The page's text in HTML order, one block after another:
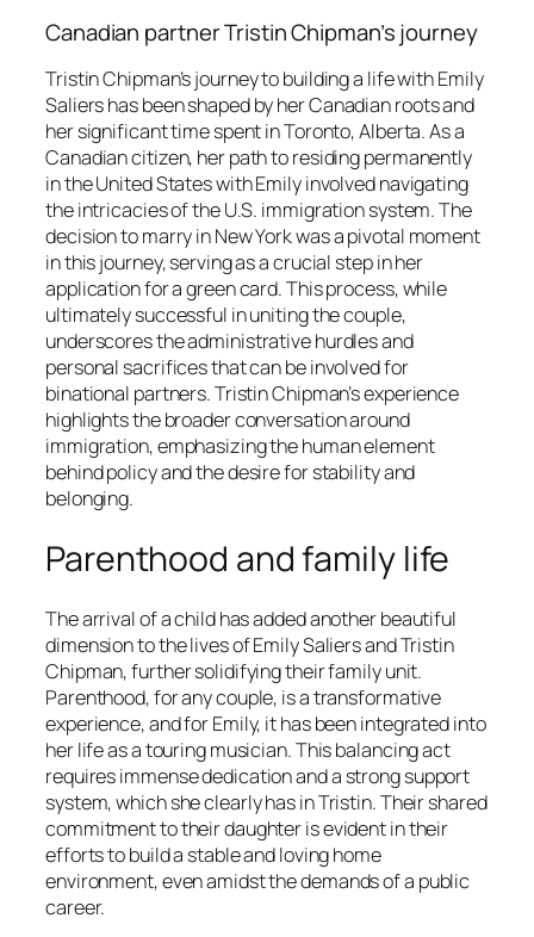
Canadian partner Tristin Chipman’s journey
Tristin Chipman’s journey to building a life with Emily
Saliers has been shaped by her Canadian roots and
her significant time spent in Toronto, Alberta. As a
Canadian citizen, her path to residing permanently
in the United States with Emily involved navigating
the intricacies of the U.S. immigration system. The
decision to marry in New York was a pivotal moment
in this journey, serving as a crucial step in her
application for a green card. This process, while
ultimately successful in uniting the couple,
underscores the administrative hurdles and
personal sacrifices that can be involved for
binational partners. Tristin Chipman’s experience
highlights the broader conversation around
immigration, emphasizing the human element
behind policy and the desire for stability and
belonging.
Parenthood and family life
The arrival of a child has added another beautiful
dimension to the lives of Emily Saliers and Tristin
Chipman, further solidifying their family unit.
Parenthood, for any couple, is a transformative
experience, and for Emily, it has been integrated into
her life as a touring musician. This balancing act
requires immense dedication and a strong support
system, which she clearly has in Tristin. Their shared
commitment to their daughter is evident in their
efforts to build a stable and loving home
environment, even amidst the demands of a public
career.